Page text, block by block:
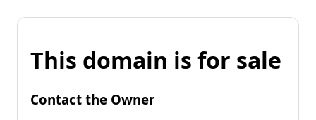
This domain is for sale
Contact the Owner